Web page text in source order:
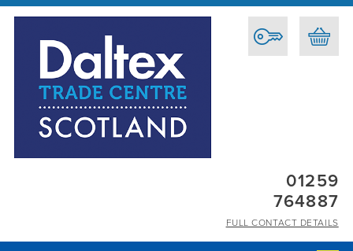
01259
764887
FULL CONTACT DETAILS